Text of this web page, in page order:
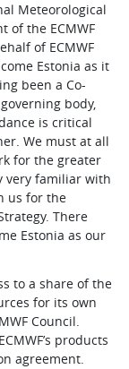
Meteorological
of the ECMWF
of ECMWF
Estonia as it
been a Co-
body,
is critical
We must at all
for the greater
very familiar with
us for the
There
Estonia as our
to a share of the
for its own
Council.
products
agreement.